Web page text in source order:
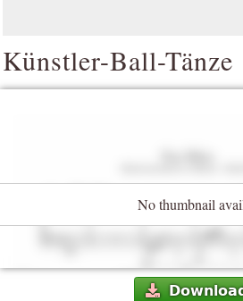
Künstler-Ball-Tänze
No thumbnail